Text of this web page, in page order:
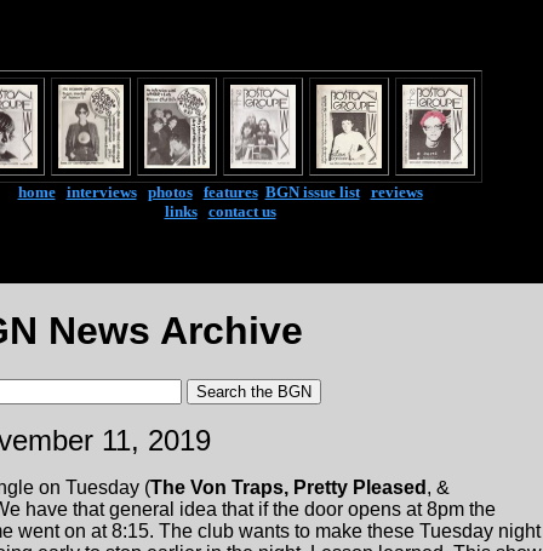
home| interviews| photos| features| BGN issue list| reviews
links| contact us
News Archive
11, 2019
on Tuesday (The Von Traps, Pretty Pleased , &
have that general idea that if the door opens at 8pm the
went on at 8:15. The club wants to make these Tuesday night